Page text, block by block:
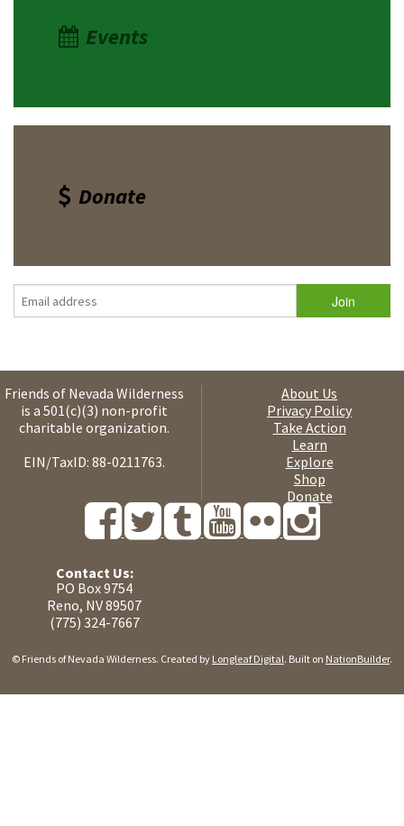
Events
Donate
Friends of Nevada Wilderness
is a 501(c)(3) non-profit
charitable organization.
EIN/TaxID: 88-0211763.
About Us
Privacy Policy
Take Action
Learn
Explore
Shop
Donate
Contact Us:
PO Box 9754
Reno, NV 89507
(775) 324-7667
© Friends of Nevada Wilderness. Created by Longleaf Digital. Built on NationBuilder.